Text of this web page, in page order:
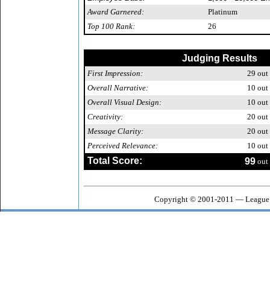
Award Garnered:
Platinum
Top 100 Rank:
26
Judging Results
First Impression: 29 out
Overall Narrative:
10 out
Overall Visual Design:
10 out
Creativity:
20 out
Message Clarity:
20 out
Perceived Relevance:
10 out
Total Score: 99 out
Copyright © 2001-2011 — League